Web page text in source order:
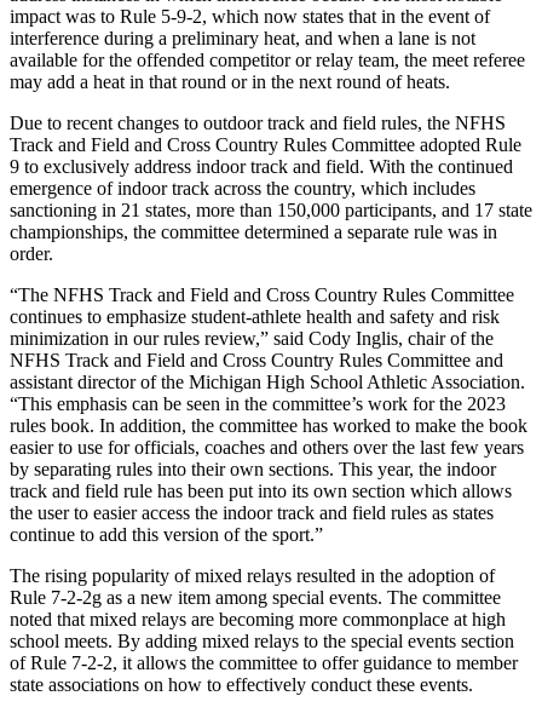
impact was to Rule 5-9-2, which now states that in the event of
interference during a preliminary heat, and when a lane is not
available for the offended competitor or relay team, the meet referee
may add a heat in that round or in the next round of heats.
Due to recent changes to outdoor track and field rules, the NFHS
Track and Field and Cross Country Rules Committee adopted Rule
9 to exclusively address indoor track and field. With the continued
emergence of indoor track across the country, which includes
sanctioning in 21 states, more than 150,000 participants, and 17 state
championships, the committee determined a separate rule was in
order.
“The NFHS Track and Field and Cross Country Rules Committee
continues to emphasize student-athlete health and safety and risk
minimization in our rules review,” said Cody Inglis, chair of the
NFHS Track and Field and Cross Country Rules Committee and
assistant director of the Michigan High School Athletic Association.
“This emphasis can be seen in the committee’s work for the 2023
rules book. In addition, the committee has worked to make the book
easier to use for officials, coaches and others over the last few years
by separating rules into their own sections. This year, the indoor
track and field rule has been put into its own section which allows
the user to easier access the indoor track and field rules as states
continue to add this version of the sport.”
The rising popularity of mixed relays resulted in the adoption of
Rule 7-2-2g as a new item among special events. The committee
noted that mixed relays are becoming more commonplace at high
school meets. By adding mixed relays to the special events section
of Rule 7-2-2, it allows the committee to offer guidance to member
state associations on how to effectively conduct these events.